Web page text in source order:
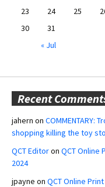
23
24 25
30
31
« Jul
Recent
jahern on COMMENTARY:
shopping killing the toy
QCT Editoron QCT Online
2024
jpayne on QCT Online